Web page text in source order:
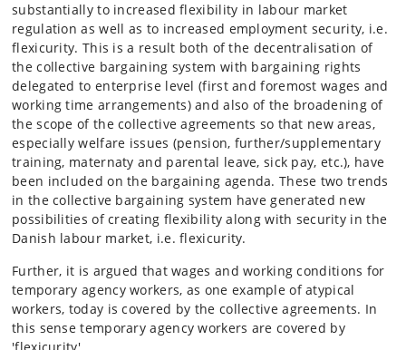
substantially to increased flexibility in labour market
regulation as well as to increased employment security, i.e.
flexicurity. This is a result both of the decentralisation of
the collective bargaining system with bargaining rights
delegated to enterprise level (first and foremost wages and
working time arrangements) and also of the broadening of
the scope of the collective agreements so that new areas,
especially welfare issues (pension, further/supplementary
training, maternaty and parental leave, sick pay, etc.), have
been included on the bargaining agenda. These two trends
in the collective bargaining system have generated new
possibilities of creating flexibility along with security in the
Danish labour market, i.e. flexicurity.
Further, it is argued that wages and working conditions for
temporary agency workers, as one example of atypical
workers, today is covered by the collective agreements. In
this sense temporary agency workers are covered by